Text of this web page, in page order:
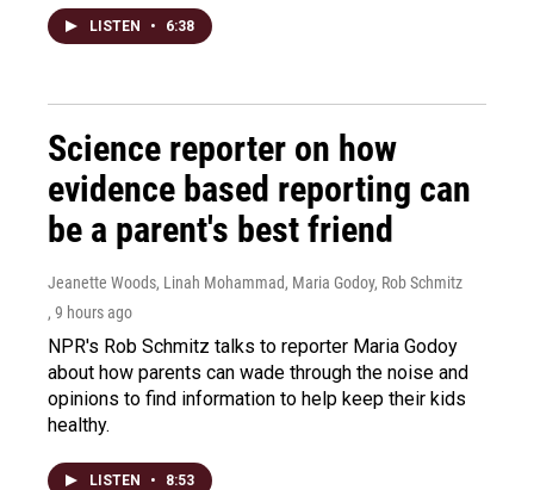
LISTEN • 6:38
Science reporter on how
evidence based reporting can
be a parent's best friend
Jeanette Woods, Linah Mohammad, Maria Godoy, Rob Schmitz
, 9 hours ago
NPR's Rob Schmitz talks to reporter Maria Godoy
about how parents can wade through the noise and
opinions to find information to help keep their kids
healthy.
LISTEN • 8:53